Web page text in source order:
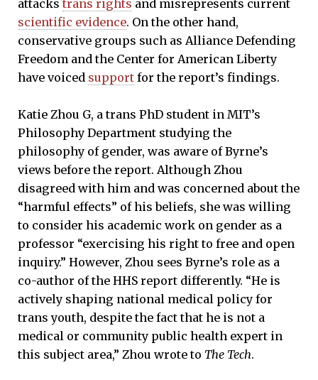
attacks trans rights and misrepresents current
scientific evidence. On the other hand,
conservative groups such as Alliance Defending
Freedom and the Center for American Liberty
have voiced support for the report’s findings.
Katie Zhou G, a trans PhD student in MIT’s
Philosophy Department studying the
philosophy of gender, was aware of Byrne’s
views before the report. Although Zhou
disagreed with him and was concerned about the
“harmful effects” of his beliefs, she was willing
to consider his academic work on gender as a
professor “exercising his right to free and open
inquiry.” However, Zhou sees Byrne’s role as a
co-author of the HHS report differently. “He is
actively shaping national medical policy for
trans youth, despite the fact that he is not a
medical or community public health expert in
this subject area,” Zhou wrote to The Tech.